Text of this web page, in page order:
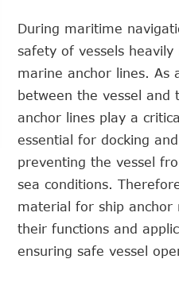
During maritime
safety of vessels
marine anchor lines. As
between the vessel and
anchor lines play a
essential for docking
preventing the vessel
sea conditions.
material for ship anchor
their functions and
ensuring safe vessel